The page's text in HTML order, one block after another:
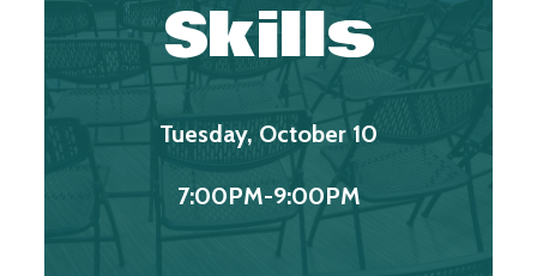
Skills
Tuesday, October 10
7:00PM-9:00PM